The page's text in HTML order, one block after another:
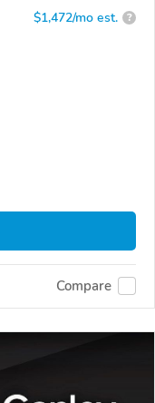
$1,472/mo est. ?
Compare